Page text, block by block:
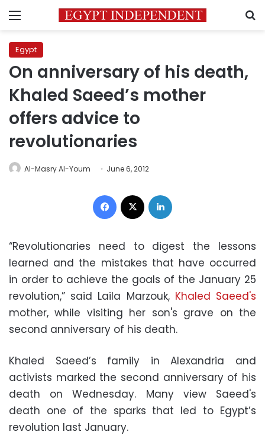
Menu
Egypt
On anniversary of his death,
Khaled Saeed’s mother
offers advice to
revolutionaries
Al-Masry Al-Youm June 6, 2012
Facebook
“Revolutionaries need to digest the lessons
learned and the mistakes that have occurred
in order to achieve the goals of the January 25
revolution,” said Laila Marzouk, Khaled Saeed's
mother, while visiting her son's grave on the
second anniversary of his death.
Khaled Saeed’s family in Alexandria and
activists marked the second anniversary of his
death on Wednesday. Many view Saeed's
death one of the sparks that led to Egypt’s
revolution last January.